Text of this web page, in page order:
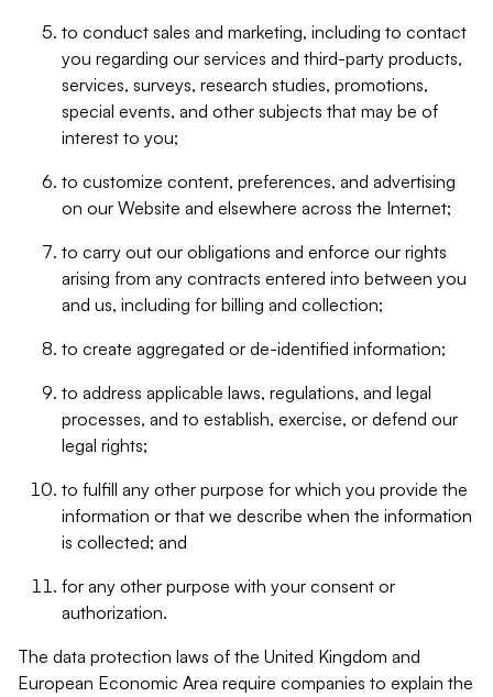
to conduct sales and marketing, including to contact
you regarding our services and third-party products,
services, surveys, research studies, promotions,
special events, and other subjects that may be of
interest to you;
to customize content, preferences, and advertising
on our Website and elsewhere across the Internet;
to carry out our obligations and enforce our rights
arising from any contracts entered into between you
and us, including for billing and collection;
to create aggregated or de-identified information;
to address applicable laws, regulations, and legal
processes, and to establish, exercise, or defend our
legal rights;
to fulfill any other purpose for which you provide the
information or that we describe when the information
is collected; and
for any other purpose with your consent or
authorization.
The data protection laws of the United Kingdom and
European Economic Area require companies to explain the